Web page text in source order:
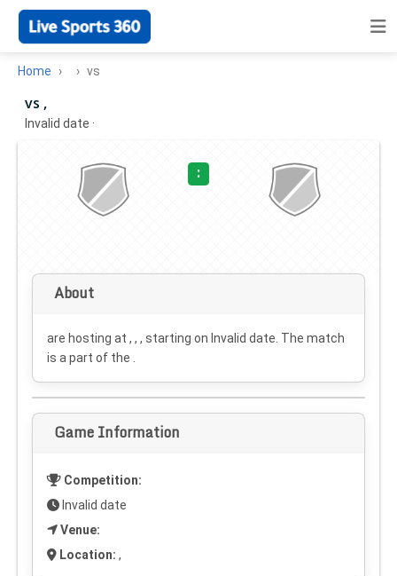
Home vs
vs ,
Invalid date ·
:
About
are hosting at , , , starting on Invalid date . The match
is a part of the .
Game Information
Competition:
Invalid date
Venue:
Location: ,